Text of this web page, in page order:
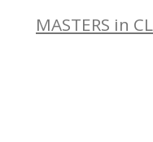
MASTERS in